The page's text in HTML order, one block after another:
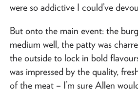
were so addictive I could’ve
But onto the main event: the
medium well, the patty was
the outside to lock in bold
was impressed by the quality,
of the meat – I’m sure Allen